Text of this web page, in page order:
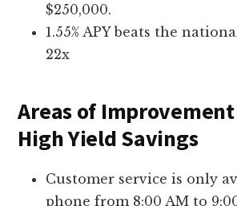
$250,000.
1.55% APY beats the
22x
Areas of
High Yield Savings
Customer service is only
phone from 8:00 AM to